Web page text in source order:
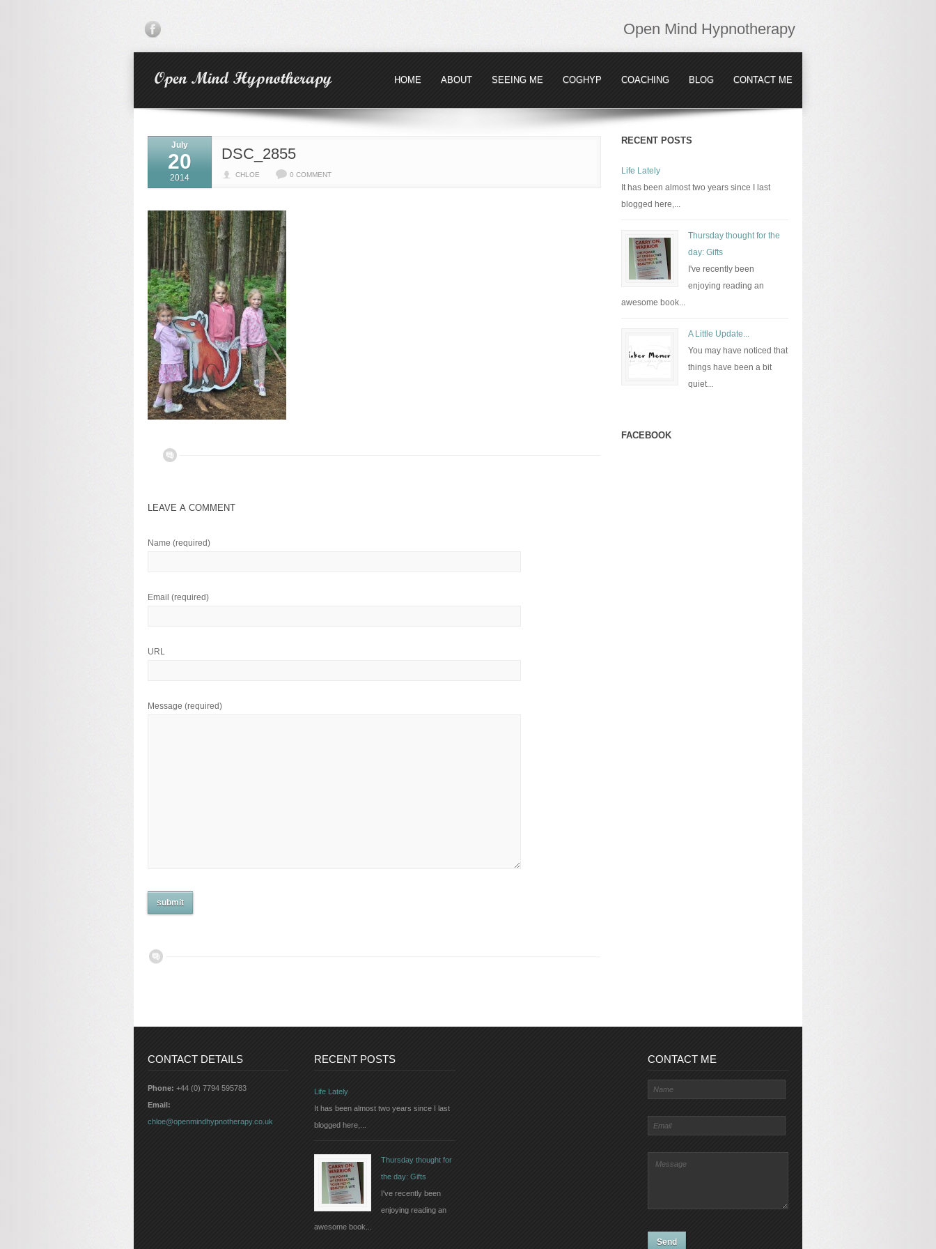
Open Mind Hypnotherapy
HOME ABOUT SEEING ME COGHYP COACHING BLOG CONTACT ME
DSC_2855
CHLOE 0 COMMENT
July
20
2014
LEAVE A COMMENT
Name (required)
Email (required)
URL
Message (required)
RECENT POSTS
Life Lately
It has been almost two years since I last
blogged here,...
Thursday thought for the
day: Gifts
I've recently been
enjoying reading an
awesome book...
A Little Update...
You may have noticed that
things have been a bit
quiet...
FACEBOOK
CONTACT DETAILS
Phone: +44 (0) 7794 595783
Email:
chloe@openmindhypnotherapy.co.uk
RECENT POSTS
Life Lately
It has been almost two years since I last
blogged here,...
Thursday thought for
the day: Gifts
I've recently been
enjoying reading an
awesome book...
CONTACT ME